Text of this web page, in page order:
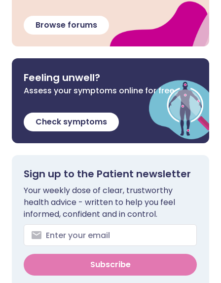
Browse forums
Feeling unwell?
Assess your symptoms online for free
Check symptoms
Sign up to the Patient newsletter
Your weekly dose of clear, trustworthy
health advice - written to help you feel
informed, confident and in control.
Subscribe